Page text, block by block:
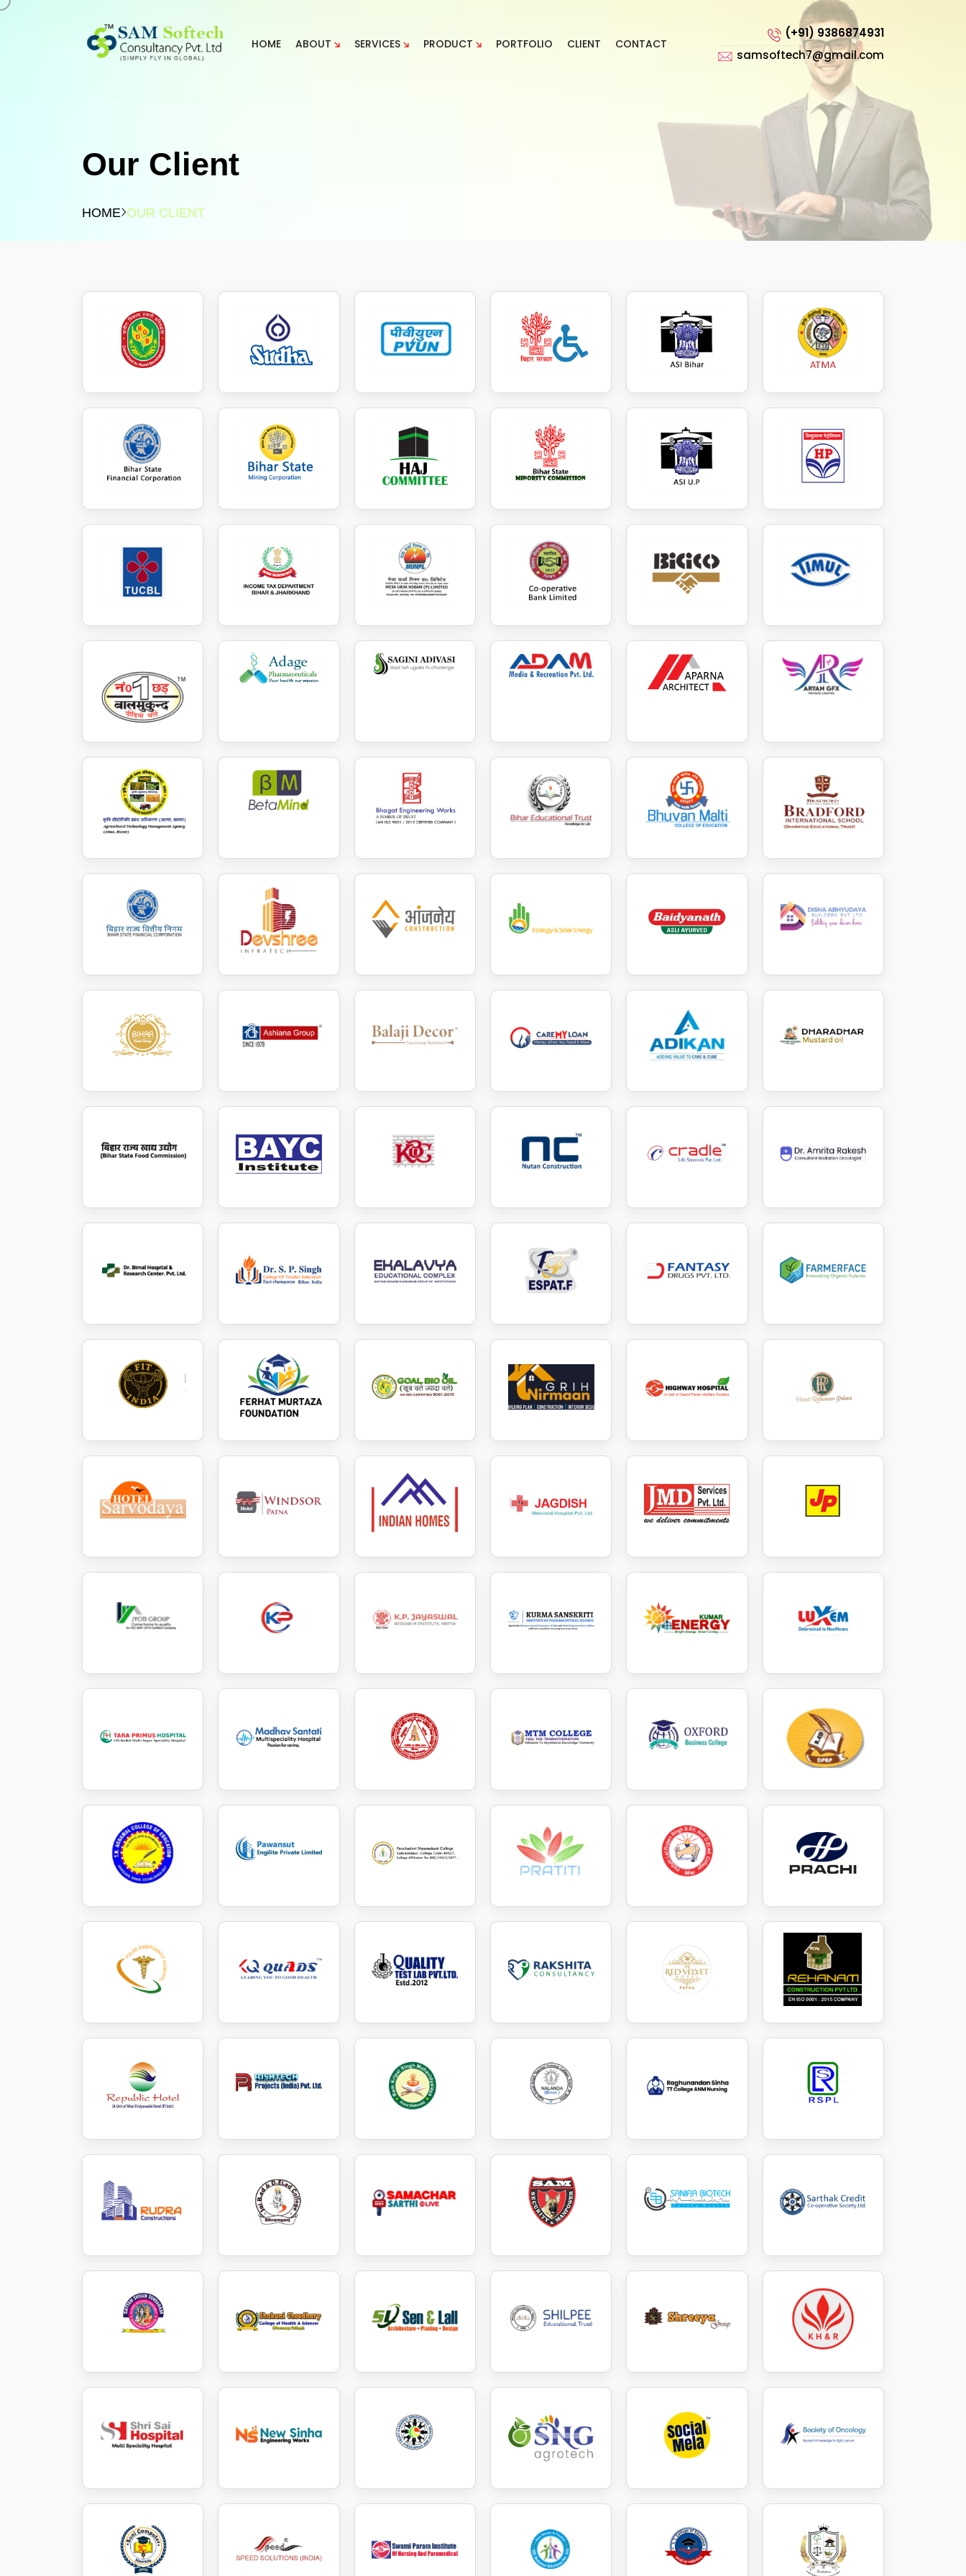
HOME ABOUT SERVICES PRODUCT PORTFOLIO CLIENT CONTACT
(+91) 9386874931
samsoftech7@gmail.com
Our Client
HOME OUR CLIENT